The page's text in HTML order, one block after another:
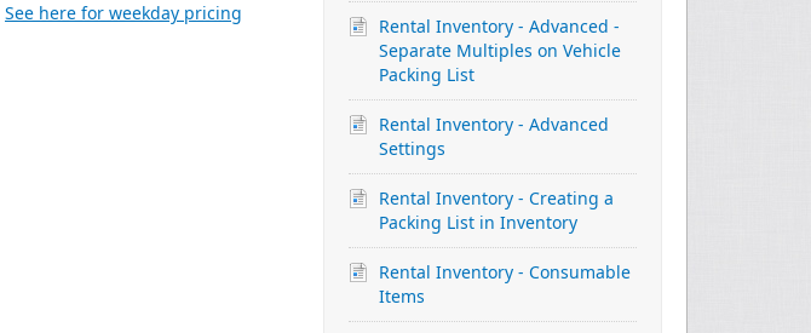
Rental Inventory - Advanced -
Separate Multiples on Vehicle
Packing List
Rental Inventory - Advanced
Settings
Rental Inventory - Creating a
Packing List in Inventory
Rental Inventory - Consumable
Items
See here for weekday pricing